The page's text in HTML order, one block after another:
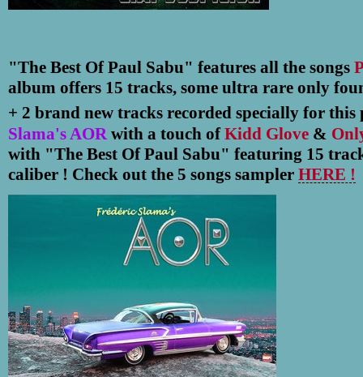
"The Best Of Paul Sabu" features all the songs
album offers 15 tracks, some ultra rare only
+ 2 brand new tracks recorded specially for
Slama's AOR with a touch ofKidd Glove &
with "The Best Of Paul Sabu" featuring 15
caliber ! Check out the 5 songs sampler HERE !